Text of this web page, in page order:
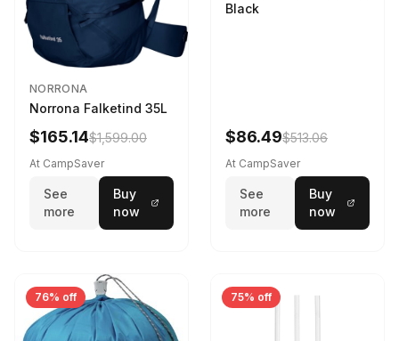
NORRONA
Norrona Falketind 35L
$165.14$1,599.00
At CampSaver
See
more
Buy
now
Black
$86.49$513.06
At CampSaver
See
more
Buy
now
76% off 75% off